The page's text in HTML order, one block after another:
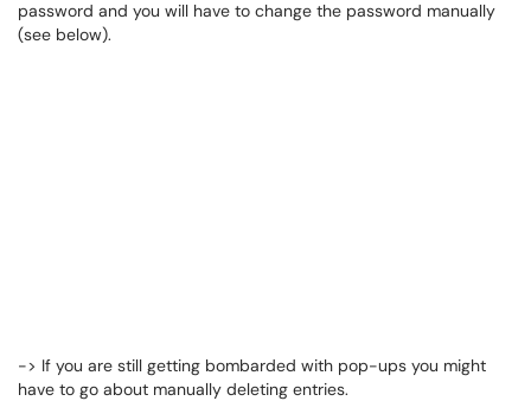
password and you will have to change the password manually
(see below).
-> If you are still getting bombarded with pop-ups you might
have to go about manually deleting entries.